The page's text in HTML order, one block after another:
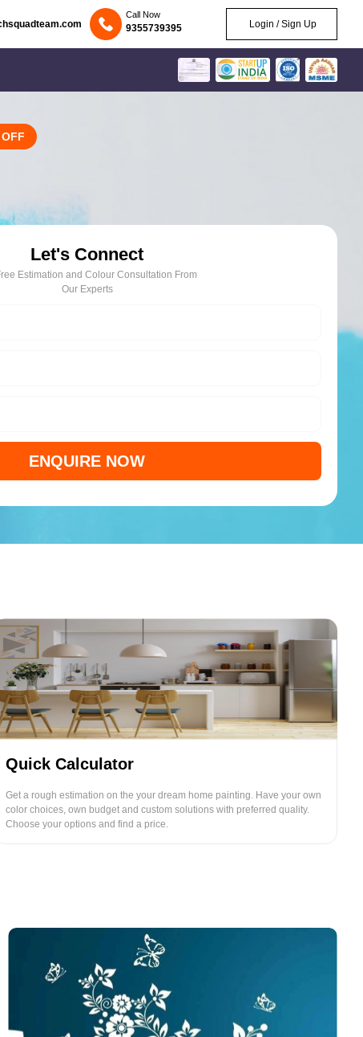
Call Now
9355739395 Login / Sign Up
Let's Connect
Estimation and Colour Consultation From
Our Experts
ENQUIRE NOW
Quick Calculator
Get a rough estimation on the your dream home painting. Have your own
color choices, own budget and custom solutions with preferred quality.
Choose your options and find a price.